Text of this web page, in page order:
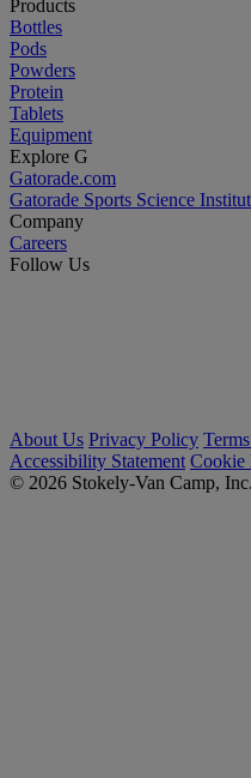
Products
Bottles
Pods
Powders
Protein
Tablets
Equipment
Explore G
Gatorade.com
Gatorade Sports Science
Company
Careers
Follow Us
About Us Privacy Policy
Accessibility Statement Cookie
© 2026 Stokely-Van Camp,